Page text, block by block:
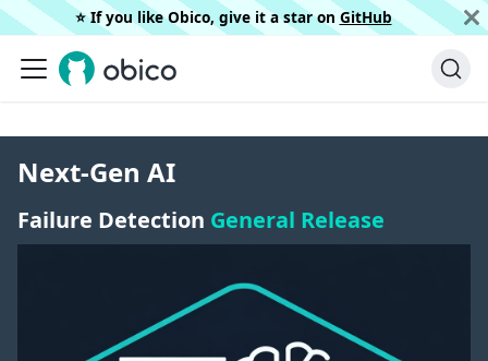
⭐️ If you like Obico, give it a star on GitHub
Next-Gen AI
Failure Detection General Release